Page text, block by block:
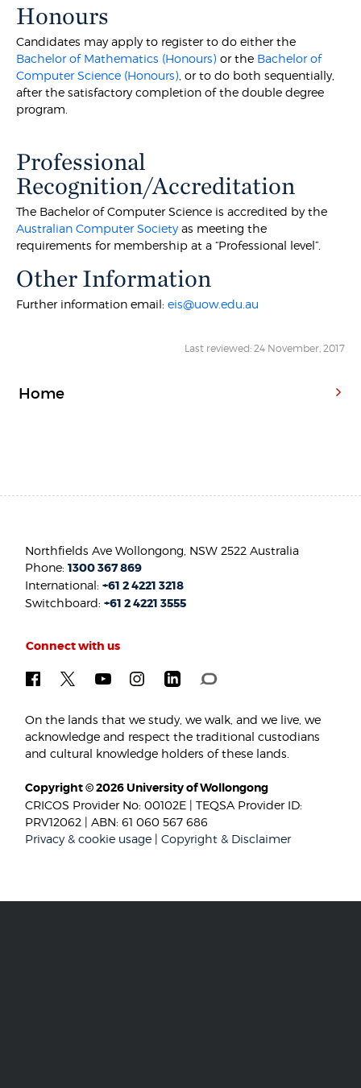
Honours
Candidates may apply to register to do either the
Bachelor of Mathematics (Honours) or the Bachelor of
Computer Science (Honours) , or to do both sequentially,
after the satisfactory completion of the double degree
program.
Professional
Recognition/Accreditation
The Bachelor of Computer Science is accredited by the
Australian Computer Societyas meeting the
requirements for membership at a “Professional level”.
Other Information
Further information email:eis@uow.edu.au
Last reviewed: 24 November, 2017
Home
Northfields Ave Wollongong, NSW 2522 Australia
Phone:1300 367 869
International:+61 2 4221 3218
Switchboard:+61 2 4221 3555
Connect with us
On the lands that we study, we walk, and we live, we
acknowledge and respect the traditional custodians
and cultural knowledge holders of these lands.
Copyright © 2026 University of Wollongong
CRICOS Provider No: 00102E | TEQSA Provider ID:
PRV12062 | ABN: 61 060 567 686
Privacy & cookie usage |Copyright & Disclaimer